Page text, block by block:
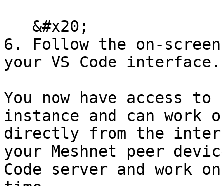
6. Follow the on-
your VS Code interface.
You now have access
instance and can work
directly from the
your Meshnet peer
Code server and work